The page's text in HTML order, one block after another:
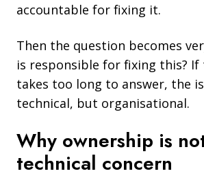
accountable for fixing it.
Then the question becomes
is responsible for fixing this?
takes too long to answer, the
technical, but organisational.
Why ownership is
technical concern